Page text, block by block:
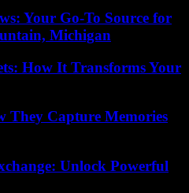
Your Go-To Source for
Michigan
How It Transforms Your
They Capture Memories
Unlock Powerful